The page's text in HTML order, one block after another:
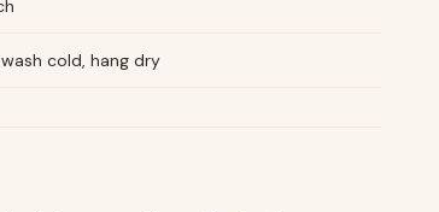
cold, hang dry